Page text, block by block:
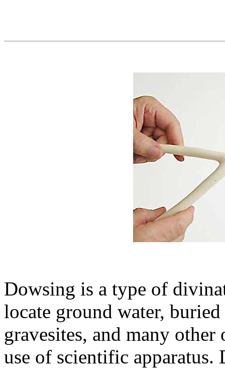
Dowsing is a type of
locate ground water,
gravesites, and many
use of scientific apparatus.